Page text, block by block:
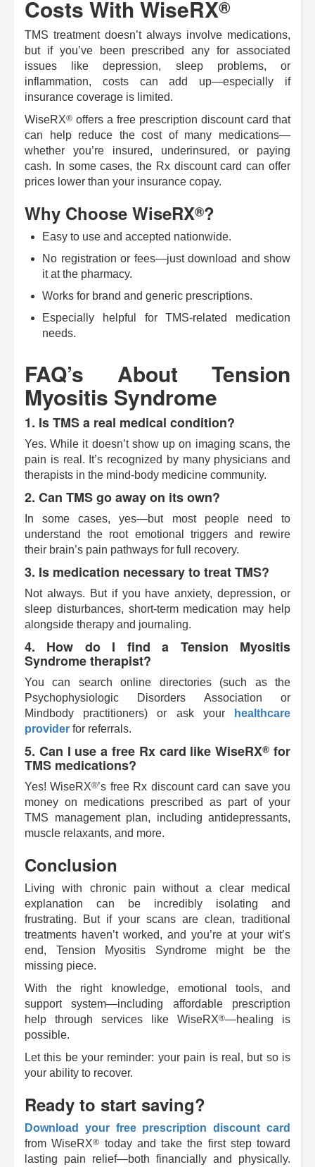
Costs With WiseRX®
TMS treatment doesn’t always involve medications,
but if you’ve been prescribed any for associated
issues like depression, sleep problems, or
inflammation, costs can add up—especially if
insurance coverage is limited.
WiseRX® offers a free prescription discount card that
can help reduce the cost of many medications—
whether you’re insured, underinsured, or paying
cash. In some cases, the Rx discount card can offer
prices lower than your insurance copay.
Why Choose WiseRX®?
Easy to use and accepted nationwide.
No registration or fees—just download and show
it at the pharmacy.
Works for brand and generic prescriptions.
Especially helpful for TMS-related medication
needs.
FAQ’s About Tension
Myositis Syndrome
1. Is TMS a real medical condition?
Yes. While it doesn’t show up on imaging scans, the
pain is real. It’s recognized by many physicians and
therapists in the mind-body medicine community.
2. Can TMS go away on its own?
In some cases, yes—but most people need to
understand the root emotional triggers and rewire
their brain’s pain pathways for full recovery.
3. Is medication necessary to treat TMS?
Not always. But if you have anxiety, depression, or
sleep disturbances, short-term medication may help
alongside therapy and journaling.
4. How do I find a Tension Myositis
Syndrome therapist?
You can search online directories (such as the
Psychophysiologic Disorders Association or
Mindbody practitioners) or ask your
healthcare
provider for referrals.
5. Can I use a free Rx card likeWiseRX® for
TMS medications?
Yes!WiseRX®’s free Rx discount card can save you
money on medications prescribed as part of your
TMS management plan, including antidepressants,
muscle relaxants, and more.
Conclusion
Living with chronic pain without a clear medical
explanation can be incredibly isolating and
frustrating. But if your scans are clean, traditional
treatments haven’t worked, and you’re at your wit’s
end, Tension Myositis Syndrome might be the
missing piece.
With the right knowledge, emotional tools, and
support system—including affordable prescription
help through services like WiseRX®—healing is
possible.
Let this be your reminder: your pain is real, but so is
your ability to recover.
Ready to start saving?
Download your free prescription discount card
fromWiseRX® today and take the first step toward
lasting pain relief—both financially and physically.